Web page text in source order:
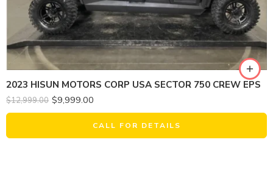
2023 HISUN MOTORS CORP USA SECTOR 750 CREW EPS
$12,999.00 $9,999.00
CALL FOR DETAILS